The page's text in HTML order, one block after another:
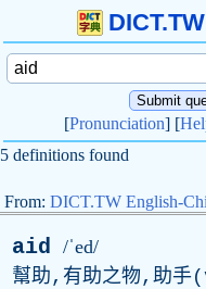
[Pronunciation] [
5 definitions found
From: DICT.TW English-
aid /ˈed/
幫助,有助之物,助手(